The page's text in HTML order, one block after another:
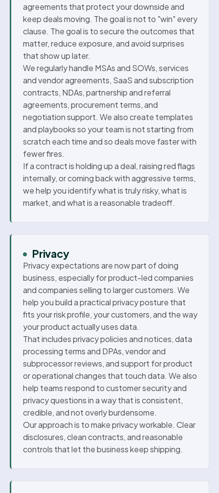
agreements that protect your downside and
keep deals moving. The goal is not to "win" every
clause. The goal is to secure the outcomes that
matter, reduce exposure, and avoid surprises
that show up later.
We regularly handle MSAs and SOWs, services
and vendor agreements, SaaS and subscription
contracts, NDAs, partnership and referral
agreements, procurement terms, and
negotiation support. We also create templates
and playbooks so your team is not starting from
scratch each time and so deals move faster with
fewer fires.
If a contract is holding up a deal, raising red flags
internally, or coming back with aggressive terms,
we help you identify what is truly risky, what is
market, and what is a reasonable tradeoff.
Privacy
Privacy expectations are now part of doing
business, especially for product-led companies
and companies selling to larger customers. We
help you build a practical privacy posture that
fits your risk profile, your customers, and the way
your product actually uses data.
That includes privacy policies and notices, data
processing terms and DPAs, vendor and
subprocessor reviews, and support for product
or operational changes that touch data. We also
help teams respond to customer security and
privacy questions in a way that is consistent,
credible, and not overly burdensome.
Our approach is to make privacy workable. Clear
disclosures, clean contracts, and reasonable
controls that let the business keep shipping.